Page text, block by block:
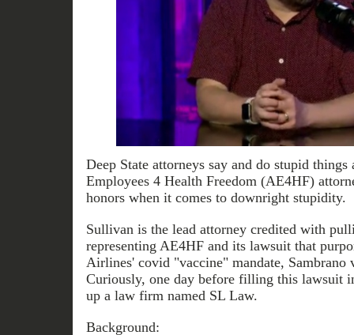
Deep State attorneys say and do stupid
Employees 4 Health Freedom (AE4HF)
honors when it comes to downright stupidity.
Sullivan is the lead attorney credited with
representing AE4HF and its lawsuit that
Airlines' covid "vaccine" mandate, Sambrano
Curiously, one day before filling this lawsuit
up a law firm named SL Law.
Background: